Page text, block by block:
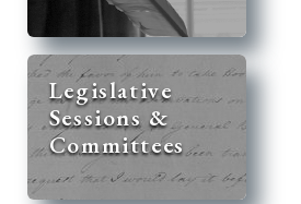
Legislative
Sessions &
Committees